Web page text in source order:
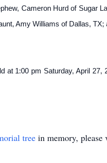
Cameron Hurd of Sugar
Amy Williams of Dallas,
at 1:00 pm Saturday, April
tree in memory, please